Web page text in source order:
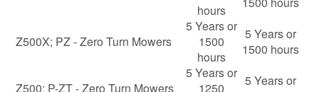
hours
Z500X; PZ - Zero Turn Mowers
5 Years or
1500
hours
5 Years or
1500 hours
Z500; P-ZT - Zero Turn Mowers
5 Years or
1250
5 Years or